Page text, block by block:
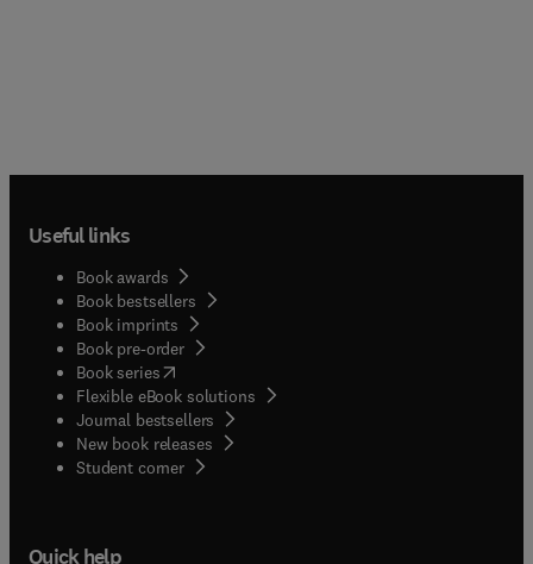
Useful links
Book awards
Book bestsellers
Book imprints
Book pre-order
Book series(opens in new tab/window
Flexible eBook solutions
Journal bestsellers
New book releases
Student corner( opens in new tab/window
Quick help